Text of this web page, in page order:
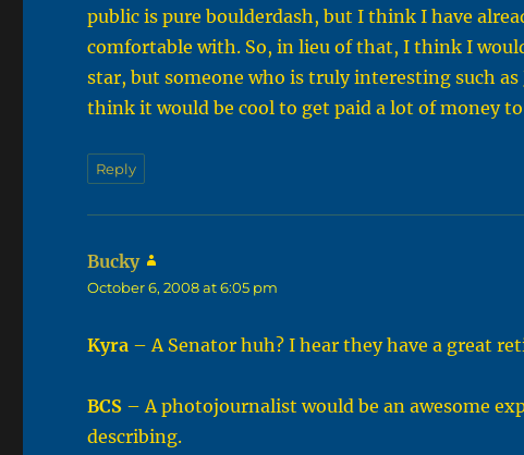
public is pure boulderdash, but I think I have
comfortable with. So, in lieu of that, I think I
star, but someone who is truly interesting such
think it would be cool to get paid a lot of money
Reply
Bucky
October 6, 2008 at 6:05 pm
Kyra – A Senator huh? I hear they have a great
BCS – A photojournalist would be an awesome
describing.